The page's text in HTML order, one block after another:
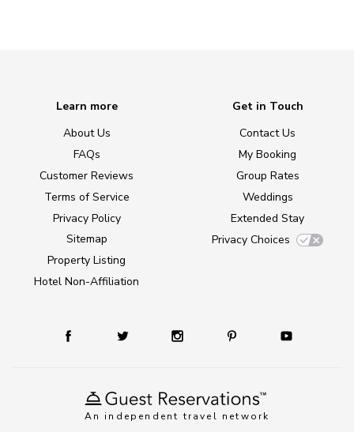
An independent travel network
Learn more
About Us
FAQs
Customer Reviews
Terms of Service
Privacy Policy
Sitemap
Property Listing
Hotel Non-Affiliation
Get in Touch
Contact Us
My Booking
Group Rates
Weddings
Extended Stay
Privacy Choices